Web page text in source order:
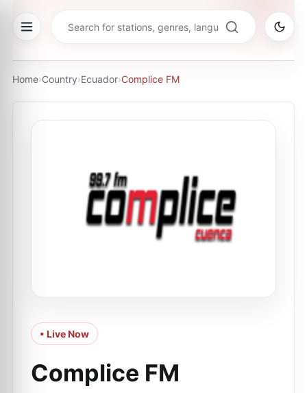
Home›Country›Ecuador›Complice FM
• Live Now
Complice FM